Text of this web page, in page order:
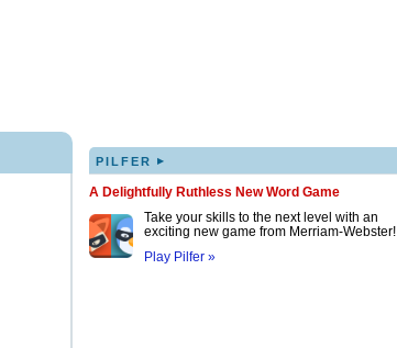
PILFER ▸
A Delightfully Ruthless New Word Game
Take your skills to the next level with an
exciting new game from Merriam-Webster!
Play Pilfer »